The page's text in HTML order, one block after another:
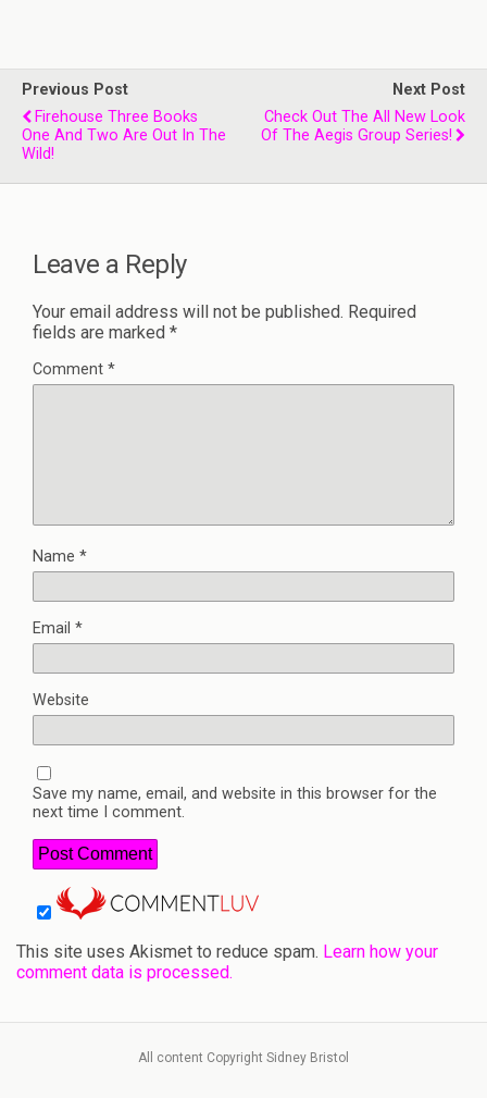
Previous Post
Firehouse Three Books
One And Two Are Out In The
Wild!
Next Post
Check Out The All New Look
Of The Aegis Group Series!
Leave a Reply
Your email address will not be published. Required
fields are marked *
Comment *
Name *
Email *
Website
Save my name, email, and website in this browser for the
next time I comment.
This site uses Akismet to reduce spam. Learn how your
comment data is processed.
All content Copyright Sidney Bristol